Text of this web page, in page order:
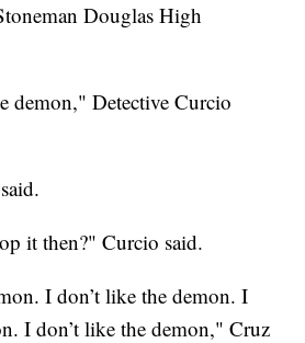
Douglas High
demon," Detective Curcio
it then?" Curcio said.
I don’t like the demon. I
I don’t like the demon," Cruz